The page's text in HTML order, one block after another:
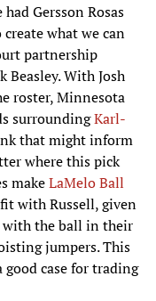
Gersson Rosas
what we can
partnership
Beasley. With Josh
roster, Minnesota
surroundingKarl-
that might inform
where this pick
makeLaMelo Ball
with Russell, given
with the ball in their
jumpers. This
good case for trading